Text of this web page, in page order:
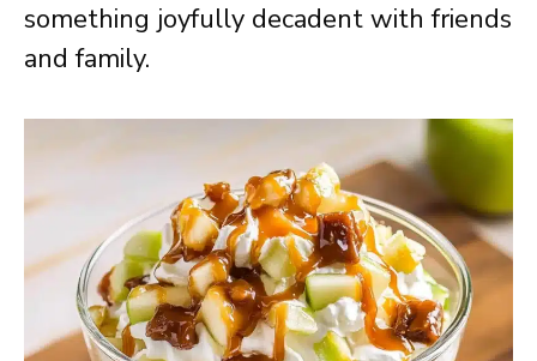
something joyfully decadent with friends
and family.